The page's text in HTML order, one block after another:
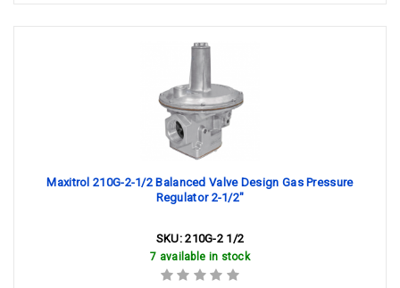
Maxitrol 210G-2-1/2 Balanced Valve Design Gas Pressure
Regulator 2-1/2"
SKU:210G-2 1/2
7 available in stock